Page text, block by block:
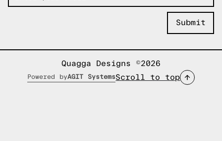
Quagga Designs ©2026
Powered byAGIT SystemsScroll to top